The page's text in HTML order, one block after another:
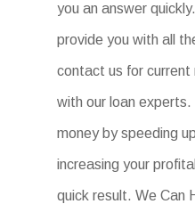
you an answer
provide you with all
contact us for current
with our loan
money by speeding
increasing your
quick result. We Can